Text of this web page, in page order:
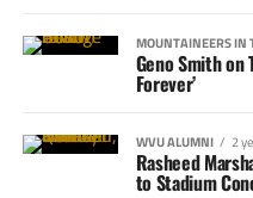
MOUNTAINEERS IN
Geno Smith on
Forever’
WVU ALUMNI 2
Rasheed
to Stadium